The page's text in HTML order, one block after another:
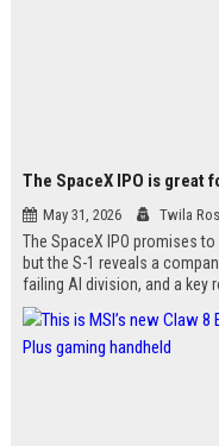
The SpaceX IPO is great
May 31, 2026 Twila
The SpaceX IPO promises
but the S-1 reveals a
failing AI division, and a key
a viable business, the rest
With Musk controlling 85%
forced, ordinary investors